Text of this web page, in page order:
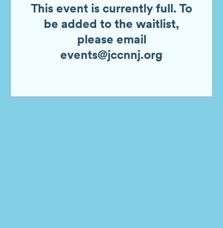
This event is currently full. To
be added to the waitlist,
please email
events@jccnnj.org